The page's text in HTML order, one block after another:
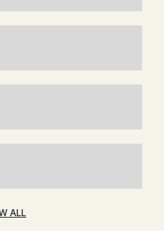
ALL